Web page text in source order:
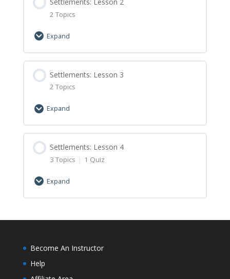
Settlements: Lesson 1 Minecraft
Assignment
2 Topics
Expand
Lesson Content
0% Complete 0/2 Steps
Settlements: Lesson 2 Minecraft
Settlements: Lesson 3
2 Topics
Expand
Lesson Content
0% Complete 0/2 Steps
Settlements: Lesson 3 Minecraft
Settlements: Lesson 4
3 Topics | 1 Quiz
Expand
0% Complete 0/3 Steps
Become An Instructor
Help